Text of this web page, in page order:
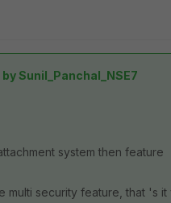
bySunil_Panchal_NSE7
system then feature
multi security feature, that 's it